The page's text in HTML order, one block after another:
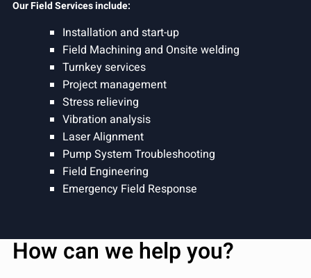
Our Field Services include:
Installation and start-up
Field Machining and Onsite welding
Turnkey services
Project management
Stress relieving
Vibration analysis
Laser Alignment
Pump System Troubleshooting
Field Engineering
Emergency Field Response
How can we help you?